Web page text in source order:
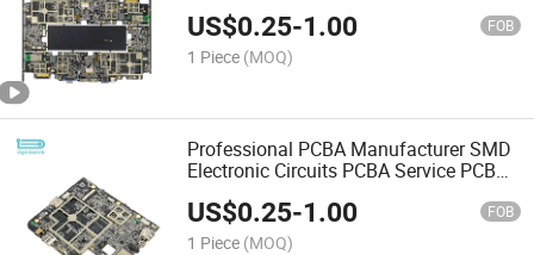
US$0.25-1.00 FOB
1 Piece (MOQ)
Professional PCBA Manufacturer SMD
Electronic Circuits PCBA Service PCB
Assembly
US$0.25-1.00 FOB
1 Piece (MOQ)